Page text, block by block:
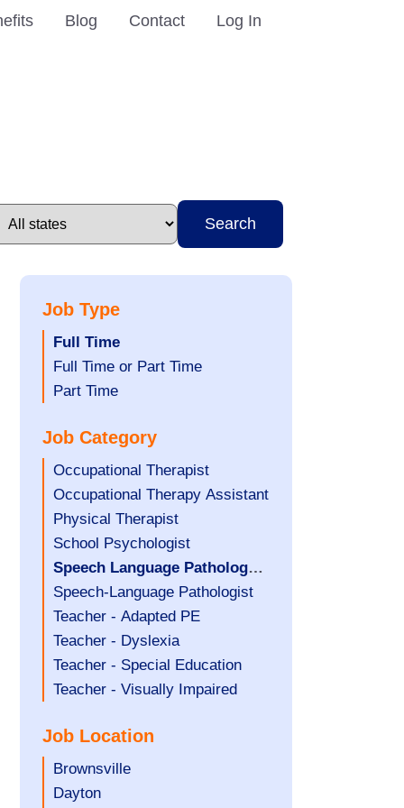
Blog Contact Log In
Search
Job Type
Hide
jobs
filed
Full Time
Show
jobs
under
Full Time or Part Time
Show
filed
under
Part Time
Job Category
Show
jobs
filed
under
Occupational Therapist
Show
jobs
filed
under
Occupational Therapy Assistant
Show
jobs
filed
under
Physical Therapist
Show
jobs
filed
under
School Psychologist
Hide
jobs
filed
under
Speech Language Pathology
Assistant
Show
jobs
filed
under
Speech-Language Pathologist
Show
jobs
filed
under
Teacher - Adapted PE
Show
jobs
filed
Teacher - Dyslexia
Show
jobs
under
Teacher - Special Education
Show
filed
under
Teacher - Visually Impaired
Job Location
Show
jobs
Brownsville
Show
Dayton